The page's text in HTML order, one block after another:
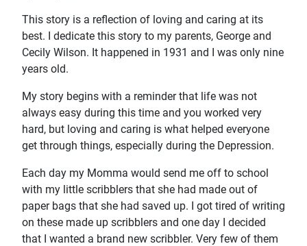
This story is a reflection of loving and caring at its
best. I dedicate this story to my parents, George and
Cecily Wilson. It happened in 1931 and I was only nine
years old.
My story begins with a reminder that life was not
always easy during this time and you worked very
hard, but loving and caring is what helped everyone
get through things, especially during the Depression.
Each day my Momma would send me off to school
with my little scribblers that she had made out of
paper bags that she had saved up. I got tired of writing
on these made up scribblers and one day I decided
that I wanted a brand new scribbler. Very few of them